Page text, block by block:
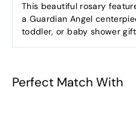
This beautiful rosary
a Guardian Angel
toddler, or baby shower
Perfect Match With